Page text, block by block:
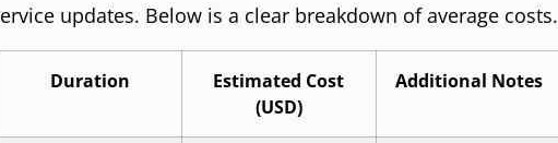
updates. Below is a clear breakdown of average costs.
Duration
Estimated Cost
(USD)
Additional Notes